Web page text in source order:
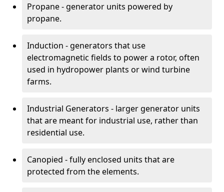
Propane - generator units powered by
propane.
Induction - generators that use
electromagnetic fields to power a rotor, often
used in hydropower plants or wind turbine
farms.
Industrial Generators - larger generator units
that are meant for industrial use, rather than
residential use.
Canopied - fully enclosed units that are
protected from the elements.